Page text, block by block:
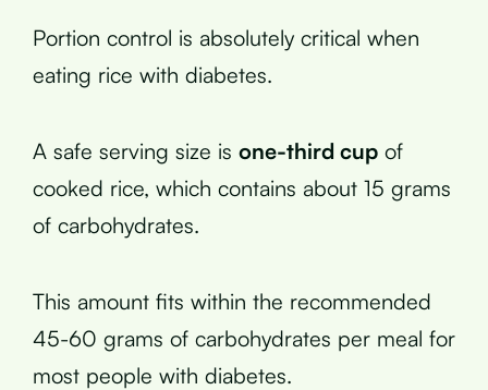
Portion control is absolutely critical when
eating rice with diabetes.
A safe serving size is one-third cup of
cooked rice, which contains about 15 grams
of carbohydrates.
This amount fits within the recommended
45-60 grams of carbohydrates per meal for
most people with diabetes.